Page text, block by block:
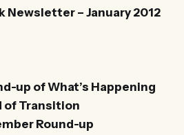
– January 2012
up of What’s Happening
of Transition
Round-up